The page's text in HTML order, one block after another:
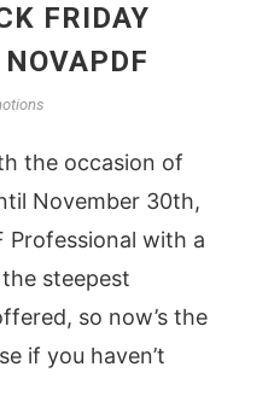
FRIDAY
the occasion of
November 30th,
Professional with a
steepest
so now’s the
if you haven’t